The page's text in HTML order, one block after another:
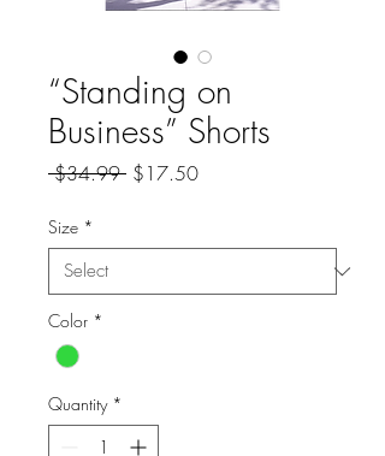
“Standing on
Business” Shorts
$34.99 Regular
$17.50Sale
Size *
Color *
Quantity *